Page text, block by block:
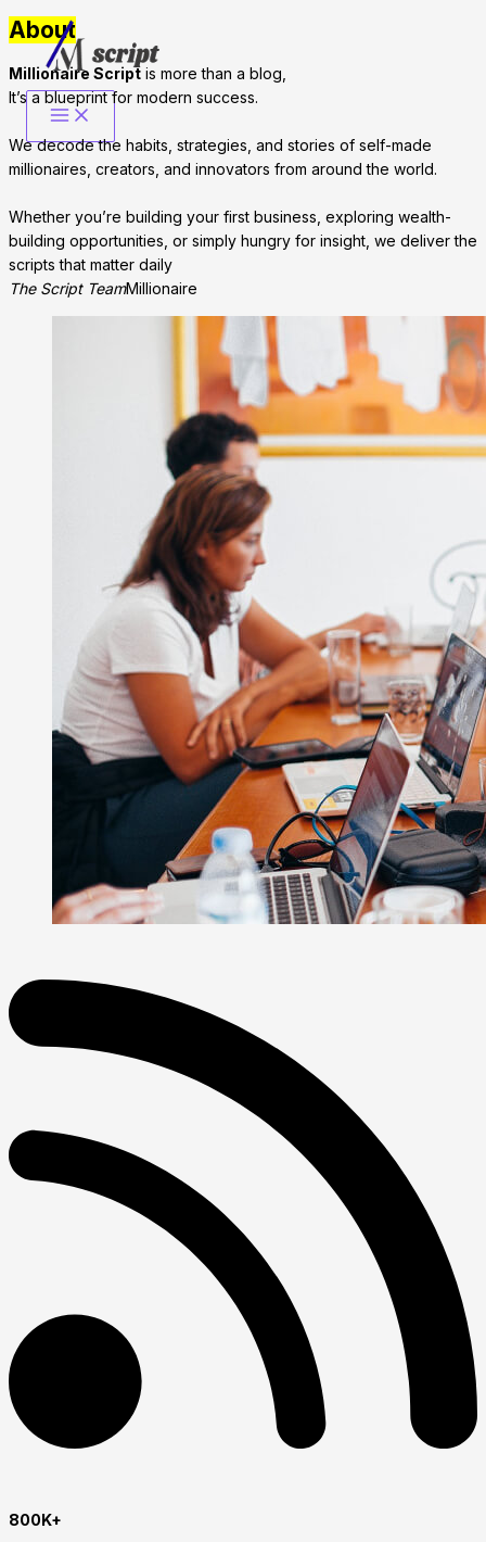
Skip
content
About
Millionaire Script is more than a blog,
It’s a blueprint for modern success.
We decode the habits, strategies, and stories of self-made
millionaires, creators, and innovators from around the world.
Whether you’re building your first business, exploring wealth-
building opportunities, or simply hungry for insight, we deliver the
scripts that matter daily
The Script TeamMillionaire
800K+